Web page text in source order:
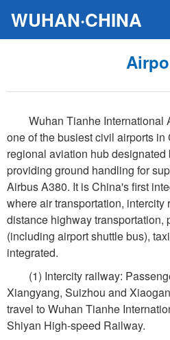
WUHAN·CHINA
Wuhan Tianhe International
one of the busiest civil airports
regional aviation hub
providing ground handling for
Airbus A380. It is China's first
where air transportation, intercity
distance highway transportation,
(including airport shuttle bus),
integrated.
(1) Intercity railway:
Xiangyang, Suizhou and
travel to Wuhan Tianhe
Shiyan High-speed Railway.